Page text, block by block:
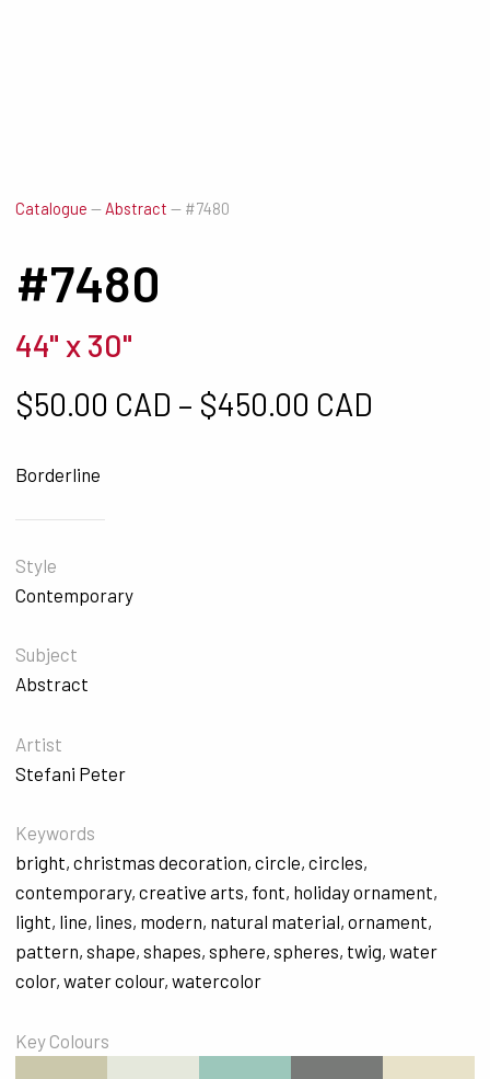
Catalogue — Abstract — #7480
#7480
44" x 30"
$50.00 CAD – $450.00 CAD
Borderline
Style
Contemporary
Subject
Abstract
Artist
Stefani Peter
Keywords
bright, christmas decoration, circle, circles,
contemporary, creative arts, font, holiday ornament,
light, line, lines, modern, natural material, ornament,
pattern, shape, shapes, sphere, spheres, twig, water
color, water colour, watercolor
Key Colours